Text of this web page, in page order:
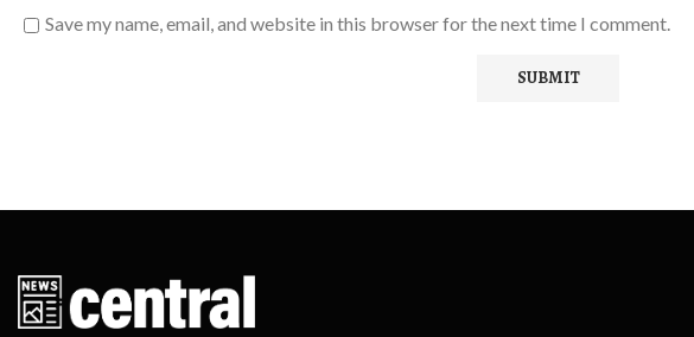
Save my name, email, and website in this browser for the next time I comment.